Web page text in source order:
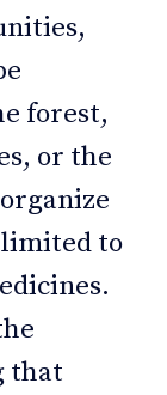
forest,
or the
to
that